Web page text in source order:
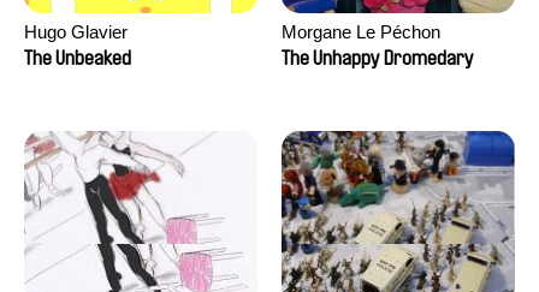
Hugo Glavier
The Unbeaked
Morgane Le Péchon
The Unhappy Dromedary